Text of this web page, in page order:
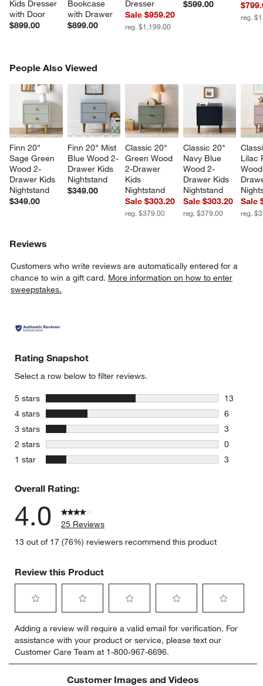
Kids Dresser
with Door
$899.00
Bookcase
with Drawer
$899.00
Dresser
Sale $959.20
reg. $1,199.00
$599.00
reg.
People Also Viewed
Finn 20"
Sage Green
Wood 2-
Drawer Kids
Nightstand
$349.00
Finn 20" Mist
Blue Wood 2-
Drawer Kids
Nightstand
$349.00
Classic 20"
Green Wood
2-Drawer
Kids
Nightstand
Sale $303.20
reg. $379.00
Classic 20"
Navy Blue
Wood 2-
Drawer Kids
Nightstand
Sale $303.20
reg. $379.00
Lilac
Sale
reg.
PEOPLE ALSO VIEWEDITEMS SKIPPED. UNDO.
Reviews
Customers who write reviews are automatically entered for a
chance to win a gift card. More information on how to enter
sweepstakes.
Rating Snapshot
Select a row below to filter reviews.
5 stars stars
13
13
4 stars stars
6
6 reviews
3 stars stars
3
3 reviews
2 stars stars
0
0 reviews
1 star stars
3
Overall Rating:
4.0
25 Reviews
13 out of 17 (76%) reviewers recommend this product
Review this Product
to
rate
the
item
to
rate
the
item
with
to
rate
the
item
with
to
rate
the
item
with
to
rate
item
Adding a review will require a valid email for verification. For
assistance with your product or service, please text our
Customer Care Team at 1-800-967-6696.
Customer Images and Videos